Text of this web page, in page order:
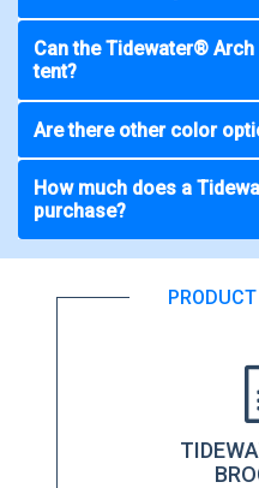
Can the Tidewater®
tent?
Are there other color
How much does a
purchase?